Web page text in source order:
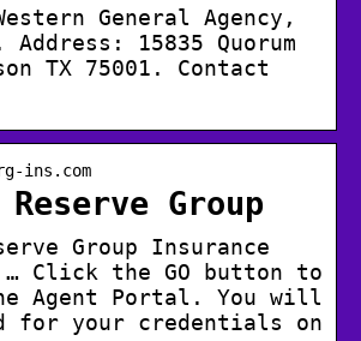
General Agency,
Address: 15835 Quorum
TX 75001. Contact
ins.com
Reserve Group
Group Insurance
… Click the GO button to
Agent Portal. You will
for your credentials on